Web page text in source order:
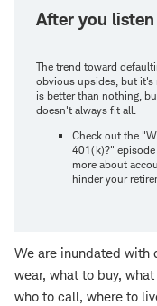
After you listen
The trend toward
obvious upsides, but
is better than nothing,
doesn't always fit all.
Check out the
401(k)?"
more about
hinder your
We are inundated with
wear, what to buy,
who to call, where to